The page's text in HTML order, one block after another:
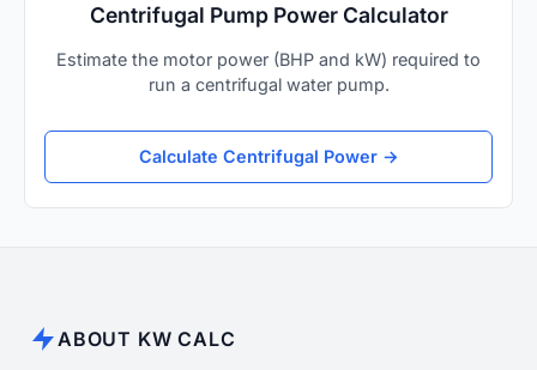
Centrifugal Pump Power Calculator
Estimate the motor power (BHP and kW) required to
run a centrifugal water pump.
Calculate Centrifugal Power →
ABOUT KW CALC